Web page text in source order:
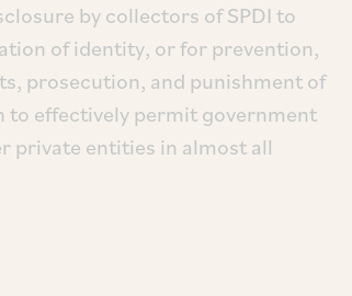
by collectors of SPDI to
of identity, or for prevention,
prosecution, and punishment of
to effectively permit government
private entities in almost all